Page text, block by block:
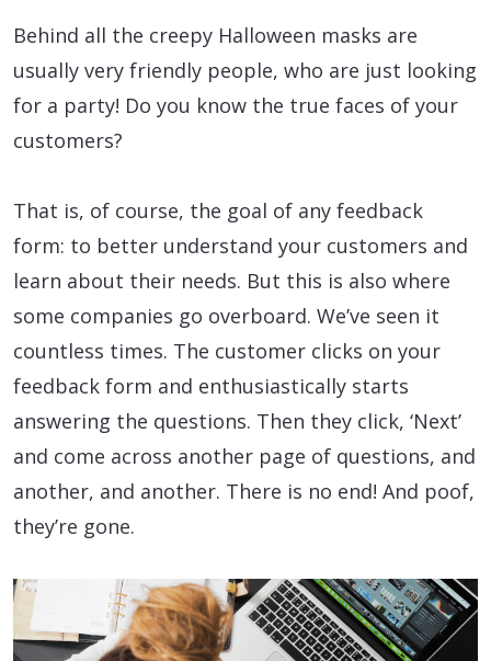
Behind all the creepy Halloween masks are
usually very friendly people, who are just looking
for a party! Do you know the true faces of your
customers?
That is, of course, the goal of any feedback
form: to better understand your customers and
learn about their needs. But this is also where
some companies go overboard. We’ve seen it
countless times. The customer clicks on your
feedback form and enthusiastically starts
answering the questions. Then they click, ‘Next’
and come across another page of questions, and
another, and another. There is no end! And poof,
they’re gone.